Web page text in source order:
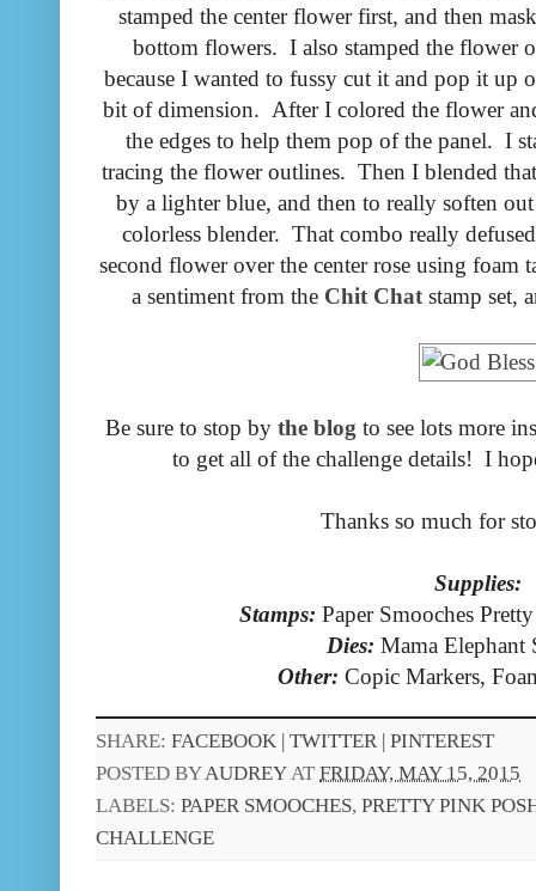
stamped the center flower first, and then
bottom flowers. I also stamped the flower
because I wanted to fussy cut it and pop it up
bit of dimension. After I colored the flower
the edges to help them pop of the panel. I
tracing the flower outlines. Then I blended
by a lighter blue, and then to really soften
colorless blender. That combo really
second flower over the center rose using
a sentiment from the Chit Chat stamp set,
Be sure to stop by the blog to see lots more
to get all of the challenge details! I
Thanks so much for
Supplies:
Stamps: Paper Smooches
Dies: Mama Elephant
Other: Copic Markers,
SHARE: FACEBOOK | TWITTER | PINTEREST
POSTED BYAUDREY AT FRIDAY, MAY 15, 2015
LABELS: PAPER SMOOCHES, PRETTY PINK
CHALLENGE